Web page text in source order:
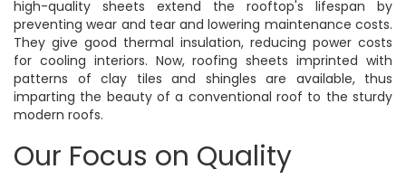
high-quality sheets extend the rooftop's lifespan by
preventing wear and tear and lowering maintenance costs.
They give good thermal insulation, reducing power costs
for cooling interiors. Now, roofing sheets imprinted with
patterns of clay tiles and shingles are available, thus
imparting the beauty of a conventional roof to the sturdy
modern roofs.
Our Focus on Quality